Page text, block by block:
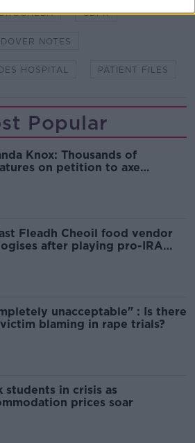
GDPR
NOTES
HOSPITAL PATIENT FILES
Popular
Knox: Thousands of
on petition to axe
Fleadh Cheoil food vendor
after playing pro-IRA
unacceptable" : Is there
blaming in rape trials?
students in crisis as
prices soar